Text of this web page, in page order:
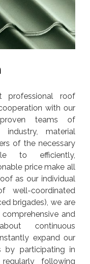
professional roof
with our
proven teams of
material
of the necessary
to efficiently,
price make all
as our individual
coordinated
brigades), we are
and
continuous
expand our
by participating in
following